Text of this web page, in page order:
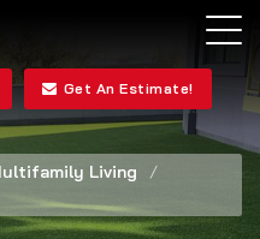
Get An Estimate!
Living